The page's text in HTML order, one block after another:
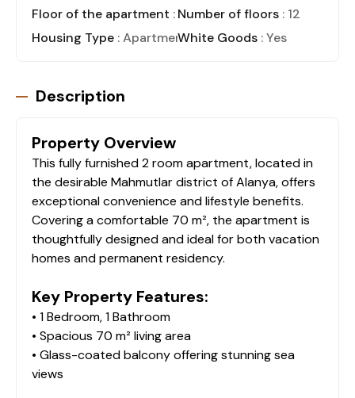
Floor of the apartment : 5Number of floors : 12
Housing Type : ApartmentWhite Goods : Yes
Description
Property Overview
This fully furnished 2 room apartment, located in
the desirable Mahmutlar district of Alanya, offers
exceptional convenience and lifestyle benefits.
Covering a comfortable 70 m², the apartment is
thoughtfully designed and ideal for both vacation
homes and permanent residency.
Key Property Features:
• 1 Bedroom, 1 Bathroom
• Spacious 70 m² living area
• Glass-coated balcony offering stunning sea
views